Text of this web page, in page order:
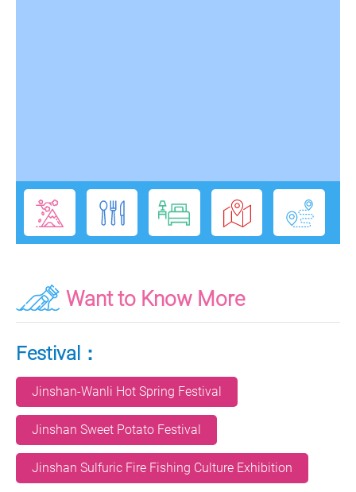
Want to Know More
Festival：
Jinshan-Wanli Hot Spring Festival
Jinshan Sweet Potato Festival
Jinshan Sulfuric Fire Fishing Culture Exhibition